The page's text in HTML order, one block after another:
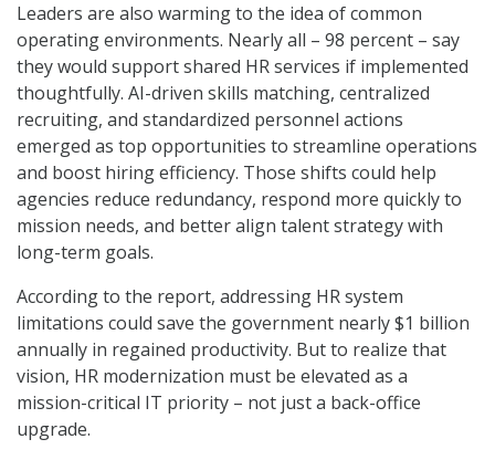
Leaders are also warming to the idea of common
operating environments. Nearly all – 98 percent – say
they would support shared HR services if implemented
thoughtfully. AI-driven skills matching, centralized
recruiting, and standardized personnel actions
emerged as top opportunities to streamline operations
and boost hiring efficiency. Those shifts could help
agencies reduce redundancy, respond more quickly to
mission needs, and better align talent strategy with
long-term goals.
According to the report, addressing HR system
limitations could save the government nearly $1 billion
annually in regained productivity. But to realize that
vision, HR modernization must be elevated as a
mission-critical IT priority – not just a back-office
upgrade.